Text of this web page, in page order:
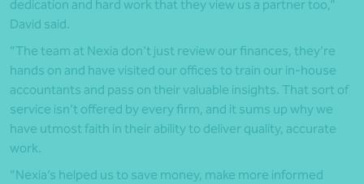
dedication and hard work that they view us a partner too,”
David said.
“The team at Nexia don’t just review our finances, they’re
hands on and have visited our offices to train our in-house
accountants and pass on their valuable insights. That sort of
service isn’t offered by every firm, and it sums up why we
have utmost faith in their ability to deliver quality, accurate
work.
“Nexia’s helped us to save money, make more informed